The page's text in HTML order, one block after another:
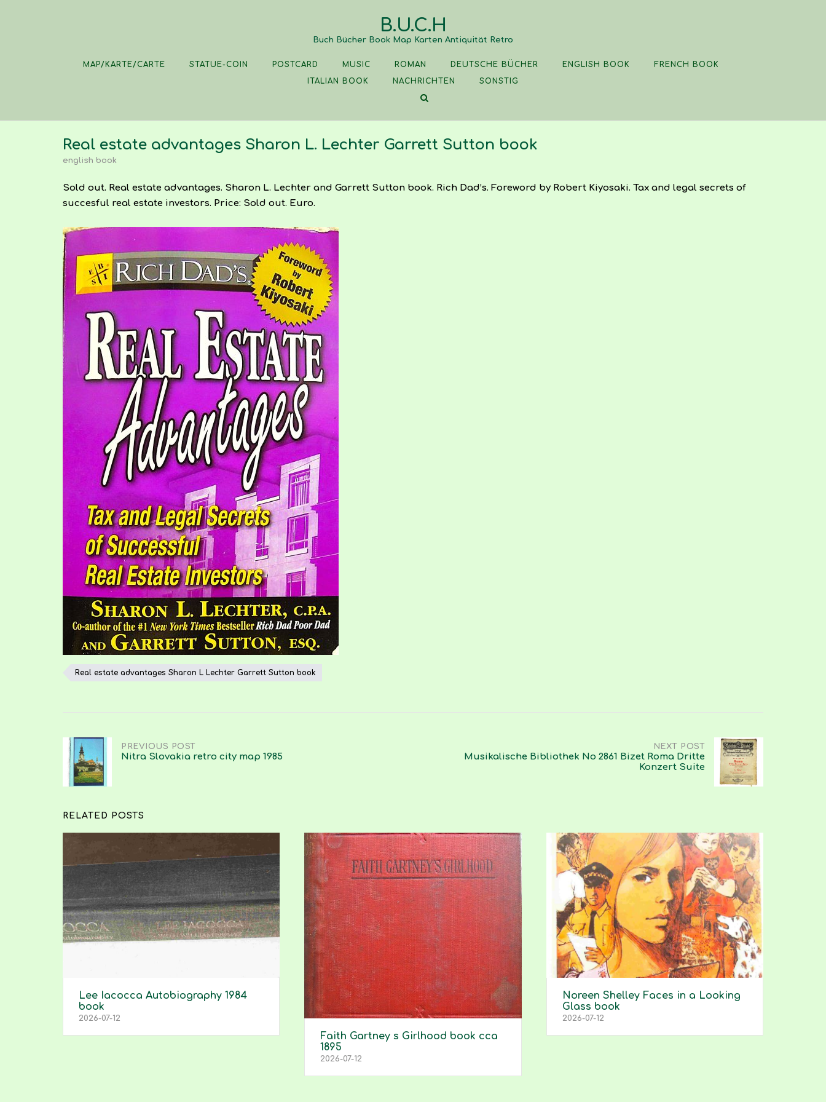
B.U.C.H
Buch Bücher Book Map Karten Antiquität Retro
MAP/KARTE/CARTE STATUE-COIN POSTCARD MUSIC ROMAN DEUTSCHE BÜCHER ENGLISH BOOK
FRENCH BOOK
ITALIAN BOOK
NACHRICHTEN SONSTIG
Real estate advantages Sharon L. Lechter Garrett Sutton book
english book
Sold out. Real estate advantages. Sharon L. Lechter and Garrett Sutton book. Rich Dad’s. Foreword by Robert Kiyosaki. Tax and legal secrets of
succesful real estate investors. Price: Sold out. Euro.
Real estate advantages Sharon L Lechter Garrett Sutton book
Post
navigation
PREVIOUS POST
Nitra Slovakia retro city map 1985
NEXT POST
Musikalische Bibliothek No 2861 Bizet Roma Dritte
Konzert Suite
RELATED POSTS
Lee Iacocca Autobiography 1984
book
2026-07-12
Faith Gartney s Girlhood book cca
1895
2026-07-12
Noreen Shelley Faces in a Looking
Glass book
2026-07-12